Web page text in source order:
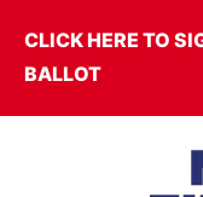
content
CLICK HERE TO
BALLOT